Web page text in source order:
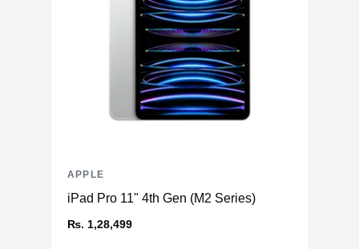
iPad Pro 11" 4th Gen (M2 Series)
₨. 1,28,499
APPLE